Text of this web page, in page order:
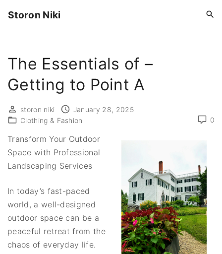
Storon Niki
The Essentials of –
Getting to Point A
storon niki
January 28, 2025
Clothing & Fashion
0
Transform Your Outdoor
Space with Professional
Landscaping Services
In today’s fast-paced
world, a well-designed
outdoor space can be a
peaceful retreat from the
chaos of everyday life.